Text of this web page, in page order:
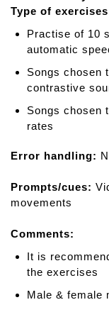
p
e
e
h
s
o
d
o
n
u
r
Type of
Practise of 10
automatic
Songs chosen
contrastive
Songs chosen
rates
Error handling:
Prompts/cues:
movements
Comments:
It is
the exercises
Male & female